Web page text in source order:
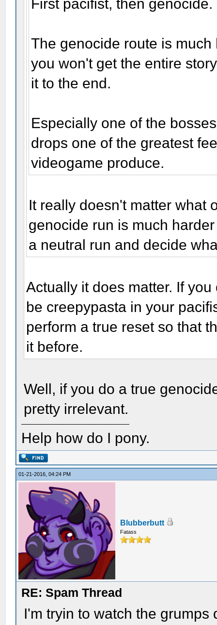
First pacifist, then genocide.
The genocide route is
you won't get the entire
it to the end.
Especially one of the
drops one of the greatest
videogame produce.
It really doesn't matter what
genocide run is much
a neutral run and decide
Actually it does matter. If
be creepypasta in your
perform a true reset so that
it before.
Well, if you do a true
pretty irrelevant.
Help how do I pony.
01-21-2016, 04:24 PM
Blubberbutt
Fatass
RE: Spam Thread
I'm tryin to watch the